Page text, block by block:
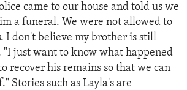
came to our house and told us we
a funeral. We were not allowed to
I don't believe my brother is still
"I just want to know what happened
recover his remains so that we can
Stories such as Layla's are